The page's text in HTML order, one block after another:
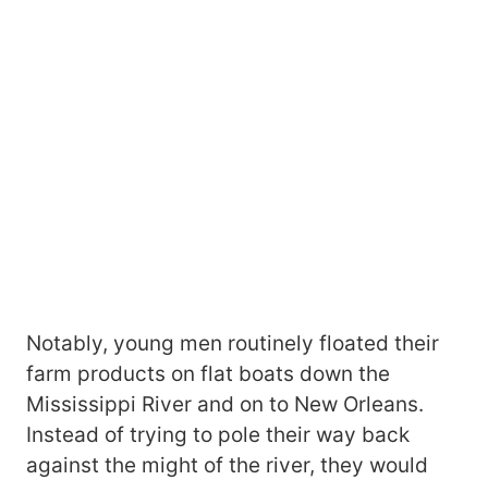
Notably, young men routinely floated their
farm products on flat boats down the
Mississippi River and on to New Orleans.
Instead of trying to pole their way back
against the might of the river, they would